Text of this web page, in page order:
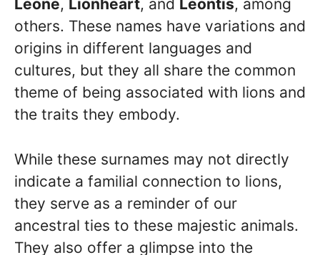
Leone, Lionheart, and Leontis, among
others. These names have variations and
origins in different languages and
cultures, but they all share the common
theme of being associated with lions and
the traits they embody.
While these surnames may not directly
indicate a familial connection to lions,
they serve as a reminder of our
ancestral ties to these majestic animals.
They also offer a glimpse into the